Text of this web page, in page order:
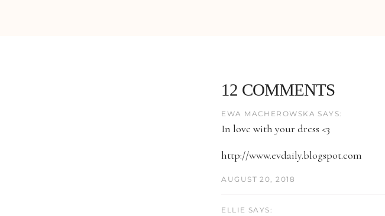
12 COMMENTS
EWA MACHEROWSKA SAYS:
In love with your dress <3
http://www.evdaily.blogspot.com
AUGUST 20, 2018
ELLIE SAYS: